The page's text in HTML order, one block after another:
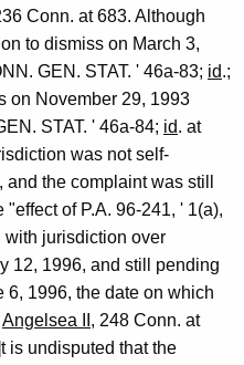
Conn. at 683. Although
to dismiss on March 3,
GEN. STAT. ' 46a-83; id.;
on November 29, 1993
STAT. ' 46a-84; id. at
was not self-
the complaint was still
of P.A. 96-241, ' 1(a),
with jurisdiction over
12, 1996, and still pending
6, 1996, the date on which
Angelsea II , 248 Conn. at
is undisputed that the